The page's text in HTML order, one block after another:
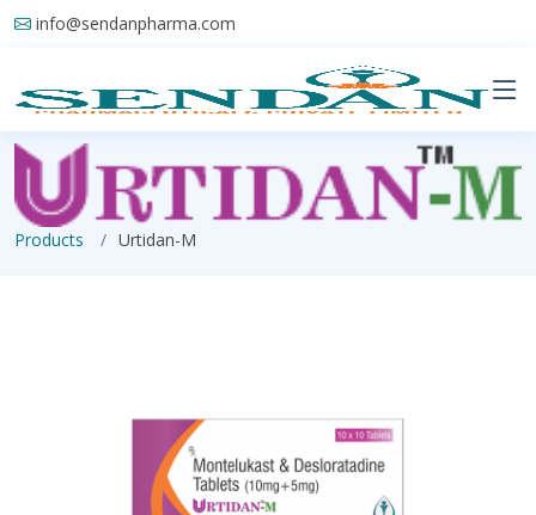
info@sendanpharma.com
Products Urtidan-M